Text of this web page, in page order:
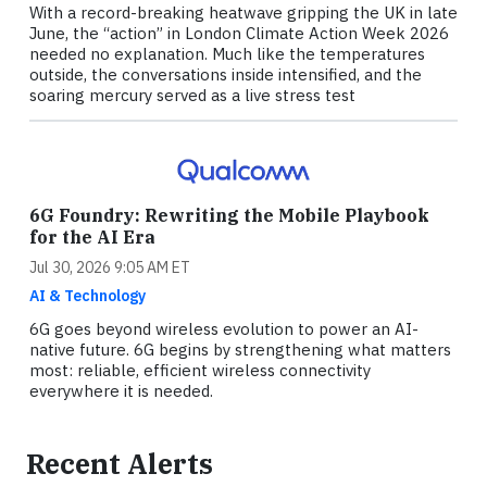
With a record-breaking heatwave gripping the UK in late
June, the “action” in London Climate Action Week 2026
needed no explanation. Much like the temperatures
outside, the conversations inside intensified, and the
soaring mercury served as a live stress test
6G Foundry: Rewriting the Mobile Playbook
for the AI Era
Jul 30, 2026 9:05 AM ET
AI & Technology
6G goes beyond wireless evolution to power an AI-
native future. 6G begins by strengthening what matters
most: reliable, efficient wireless connectivity
everywhere it is needed.
Recent Alerts